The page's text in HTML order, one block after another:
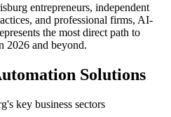
entrepreneurs, independent
and professional firms, AI-
the most direct path to
2026 and beyond.
Solutions
's key business sectors